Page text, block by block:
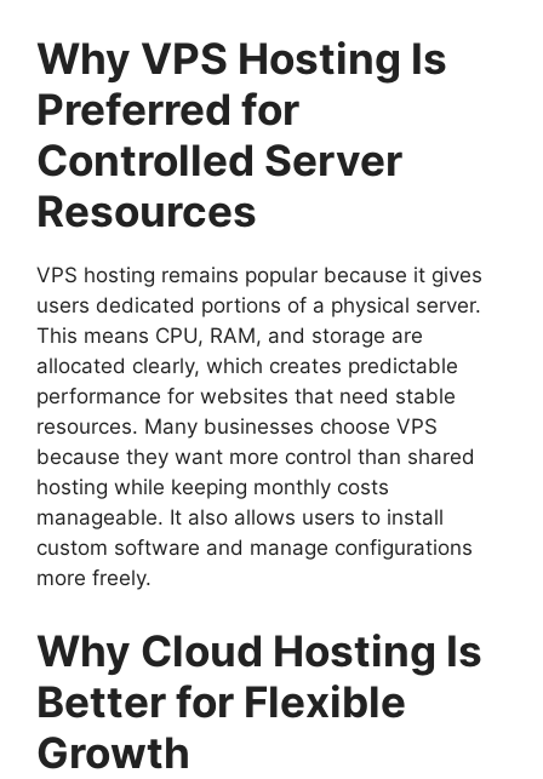
Why VPS Hosting Is
Preferred for
Controlled Server
Resources
VPS hosting remains popular because it gives
users dedicated portions of a physical server.
This means CPU, RAM, and storage are
allocated clearly, which creates predictable
performance for websites that need stable
resources. Many businesses choose VPS
because they want more control than shared
hosting while keeping monthly costs
manageable. It also allows users to install
custom software and manage configurations
more freely.
Why Cloud Hosting Is
Better for Flexible
Growth